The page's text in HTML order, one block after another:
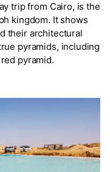
trip from Cairo, is the
kingdom. It shows
their architectural
pyramids, including
pyramid.